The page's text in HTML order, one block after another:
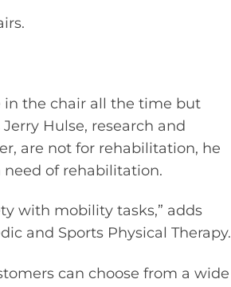
in the chair all the time but
Hulse, research and
are not for rehabilitation, he
need of rehabilitation.
with mobility tasks,” adds
and Sports Physical Therapy.
can choose from a wide